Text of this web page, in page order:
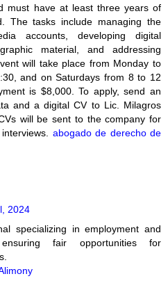
must have at least three years of
The tasks include managing the
accounts, developing digital
material, and addressing
will take place from Monday to
and on Saturdays from 8 to 12
is $8,000. To apply, send an
and a digital CV to Lic. Milagros
will be sent to the company for
abogado de derecho de
2024
specializing in employment and
fair opportunities for